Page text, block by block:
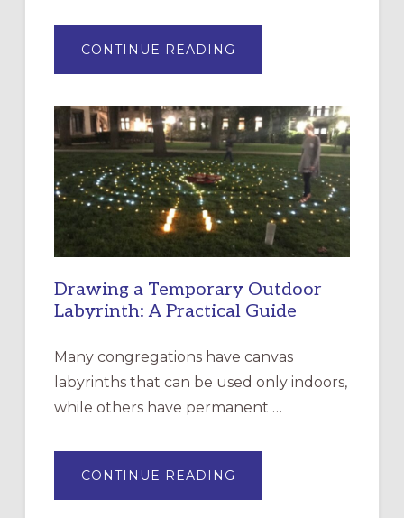
CONTINUE READING
OF
EPISCOPAL
CHURCH
OF
THE
INCARNATION,
SANTA
ROSA
Drawing a Temporary Outdoor
Labyrinth: A Practical Guide
Many congregations have canvas
labyrinths that can be used only indoors,
while others have permanent …
CONTINUE READING
A